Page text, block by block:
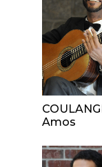
Amos